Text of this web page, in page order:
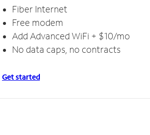
Fiber Internet
Free modem
Add Advanced WiFi + $10/mo
No data caps, no contracts
Get started